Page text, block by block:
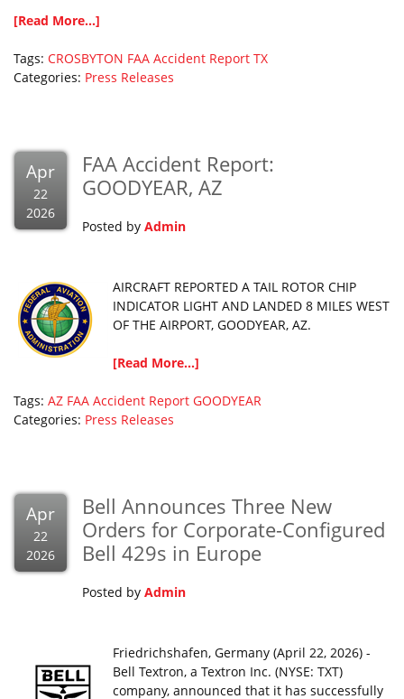
[Read More...]
Tags: CROSBYTON FAA Accident Report TX
Categories: Press Releases
Apr
22
2026
FAA Accident Report:
GOODYEAR, AZ
Posted by Admin
AIRCRAFT REPORTED A TAIL ROTOR CHIP
INDICATOR LIGHT AND LANDED 8 MILES WEST
OF THE AIRPORT, GOODYEAR, AZ.
[Read More...]
Tags: AZ FAA Accident Report GOODYEAR
Categories: Press Releases
Apr
22
2026
Bell Announces Three New
Orders for Corporate-Configured
Bell 429s in Europe
Posted by Admin
Friedrichshafen, Germany (April 22, 2026) -
Bell Textron, a Textron Inc. (NYSE: TXT)
company, announced that it has successfully